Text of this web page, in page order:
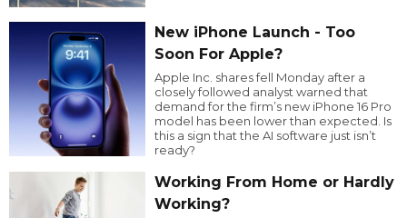
New iPhone Launch - Too
Soon For Apple?
Apple Inc. shares fell Monday after a
closely followed analyst warned that
demand for the firm’s new iPhone 16 Pro
model has been lower than expected. Is
this a sign that the AI software just isn’t
ready?
Working From Home or Hardly
Working?